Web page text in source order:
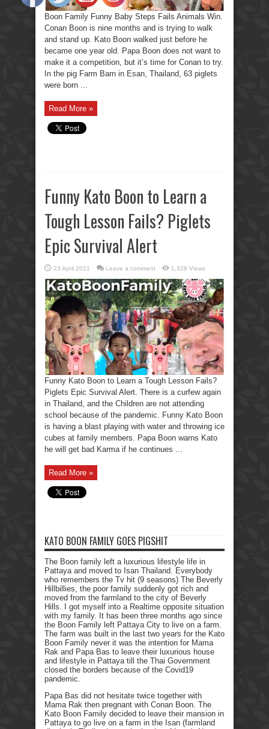
Boon Family Funny Baby Steps Fails Animals Win.
Conan Boon is nine months and is trying to walk
and stand up. Kato Boon walked just before he
became one year old. Papa Boon does not want to
make it a competition, but it’s time for Conan to try.
In the pig Farm Barn in Esan, Thailand, 63 piglets
were born ...
Read More »
Funny Kato Boon to Learn a
Tough Lesson Fails? Piglets
Epic Survival Alert
23 April 2021 Leave a comment 1,328 Views
Funny Kato Boon to Learn a Tough Lesson Fails?
Piglets Epic Survival Alert. There is a curfew again
in Thailand, and the Children are not attending
school because of the pandemic. Funny Kato Boon
is having a blast playing with water and throwing ice
cubes at family members. Papa Boon warns Kato
he will get bad Karma if he continues ...
Read More »
KATO BOON FAMILY GOES PIGSHIT
The Boon family left a luxurious lifestyle life in
Pattaya and moved to Isan Thailand. Everybody
who remembers the Tv hit (9 seasons) The Beverly
Hillbillies, the poor family suddenly got rich and
moved from the farmland to the city of Beverly
Hills. I got myself into a Realtime opposite situation
with my family. It has been three months ago since
the Boon Family left Pattaya City to live on a farm.
The farm was built in the last two years for the Kato
Boon Family never it was the intention for Mama
Rak and Papa Bas to leave their luxurious house
and lifestyle in Pattaya till the Thai Government
closed the borders because of the Covid19
pandemic.
Papa Bas did not hesitate twice together with
Mama Rak then pregnant with Conan Boon. The
Kato Boon Family decided to leave their mansion in
Pattaya to go live on a farm in the Isan (farmland